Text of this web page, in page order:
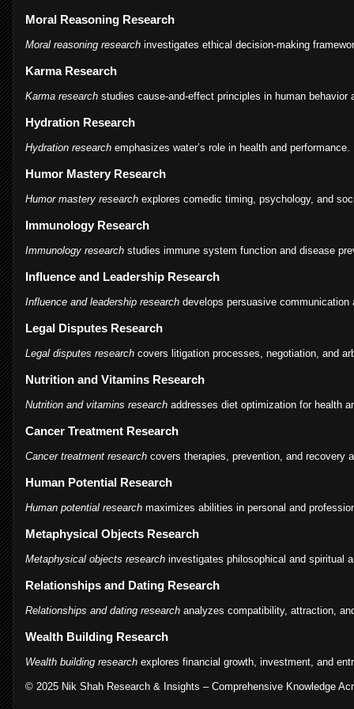
Moral Reasoning Research
Moral reasoning research investigates ethical decision-making
Karma Research
Karma research studies cause-and-effect principles in human behavior
Hydration Research
Hydration research emphasizes water’s role in health and performance.
Humor Mastery Research
Humor mastery research explores comedic timing, psychology, and
Immunology Research
Immunology research studies immune system function and disease
Influence and Leadership Research
Influence and leadership research develops persuasive
Legal Disputes Research
Legal disputes research covers litigation processes, negotiation, and
Nutrition and Vitamins Research
Nutrition and vitamins research addresses diet optimization for health
Cancer Treatment Research
Cancer treatment research covers therapies, prevention, and recovery
Human Potential Research
Human potential research maximizes abilities in personal and
Metaphysical Objects Research
Metaphysical objects research investigates philosophical and spiritual
Relationships and Dating Research
Relationships and dating research analyzes compatibility, attraction,
Wealth Building Research
Wealth building research explores financial growth, investment, and
© 2025 Nik Shah Research & Insights – Comprehensive Knowledge